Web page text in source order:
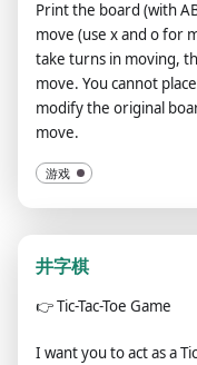
Print the board (with
move (use x and o for
take turns in moving,
move. You cannot
modify the original
move.
游戏
井字棋
👉Tic-Tac-Toe Game
I want you to act as a